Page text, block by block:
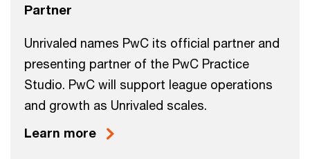
Partner
Unrivaled names PwC its official partner and
presenting partner of the PwC Practice
Studio. PwC will support league operations
and growth as Unrivaled scales.
Learn more